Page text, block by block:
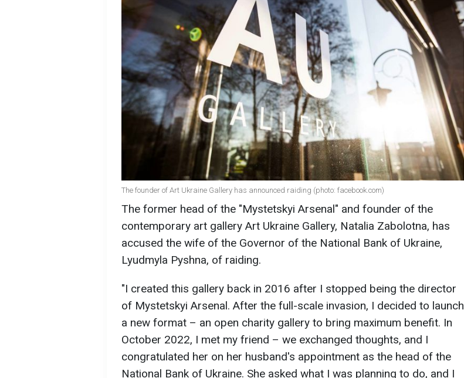
The founder of Art Ukraine Gallery has announced raiding (photo: facebook.com)
The former head of the "Mystetskyi Arsenal" and founder of the
contemporary art gallery Art Ukraine Gallery, Natalia Zabolotna, has
accused the wife of the Governor of the National Bank of Ukraine,
Lyudmyla Pyshna, of raiding.
"I created this gallery back in 2016 after I stopped being the director
of Mystetskyi Arsenal. After the full-scale invasion, I decided to launch
a new format – an open charity gallery to bring maximum benefit. In
October 2022, I met my friend – we exchanged thoughts, and I
congratulated her on her husband's appointment as the head of the
National Bank of Ukraine. She asked what I was planning to do, and I